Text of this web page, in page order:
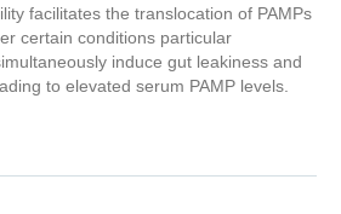
facilitates the translocation of PAMPs
certain conditions particular
induce gut leakiness and
to elevated serum PAMP levels.